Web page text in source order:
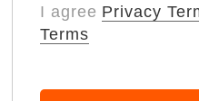
I agree Privacy
Terms